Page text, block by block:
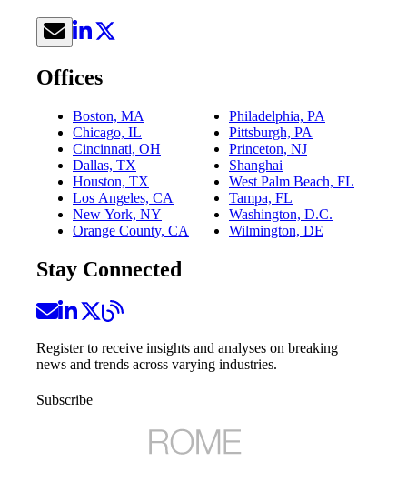
Offices
Boston, MA
Chicago, IL
Cincinnati, OH
Dallas, TX
Houston, TX
Los Angeles, CA
New York, NY
Orange County, CA
Philadelphia, PA
Pittsburgh, PA
Princeton, NJ
Shanghai
West Palm Beach, FL
Tampa, FL
Washington, D.C.
Wilmington, DE
Stay Connected
Register to receive insights and analyses on breaking
news and trends across varying industries.
Subscribe